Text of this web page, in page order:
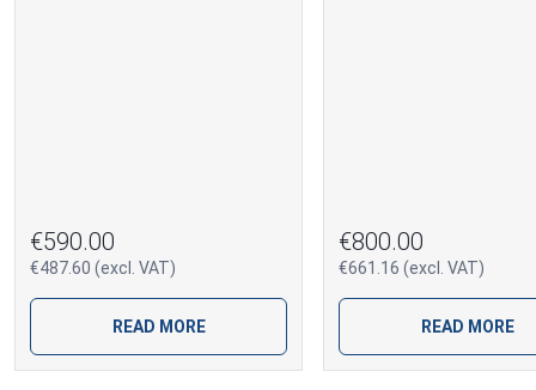
€590.00
€487.60 (excl. VAT)
READ MORE
€800.00
€661.16 (excl. VAT)
READ MORE